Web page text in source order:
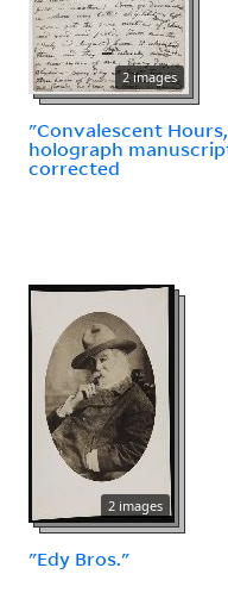
2 images
"Convalescent
holograph
corrected
2 images
"Edy Bros."